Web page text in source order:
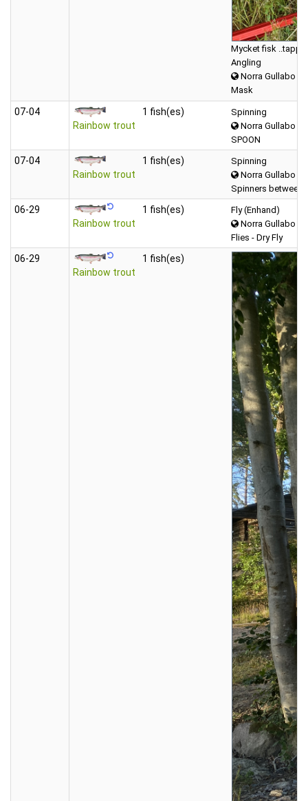
Mycket fisk
Angling
Norra Gullabo
Mask
07‑04
Rainbow trout
1 fish(es)
Spinning
Norra Gullabo
SPOON
07‑04
Rainbow trout
1 fish(es)
Spinning
Norra Gullabo
Spinners between
06‑29
Rainbow trout
1 fish(es)
Fly (Enhand)
Norra Gullabo
Flies - Dry Fly
06‑29
Rainbow trout
1 fish(es)